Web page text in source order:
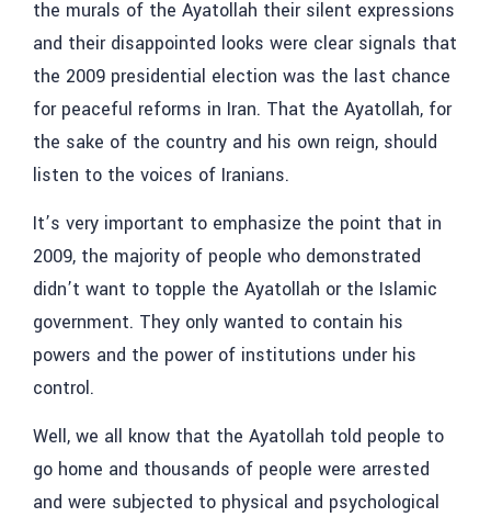
the murals of the Ayatollah their silent expressions
and their disappointed looks were clear signals that
the 2009 presidential election was the last chance
for peaceful reforms in Iran. That the Ayatollah, for
the sake of the country and his own reign, should
listen to the voices of Iranians.
It’s very important to emphasize the point that in
2009, the majority of people who demonstrated
didn’t want to topple the Ayatollah or the Islamic
government. They only wanted to contain his
powers and the power of institutions under his
control.
Well, we all know that the Ayatollah told people to
go home and thousands of people were arrested
and were subjected to physical and psychological